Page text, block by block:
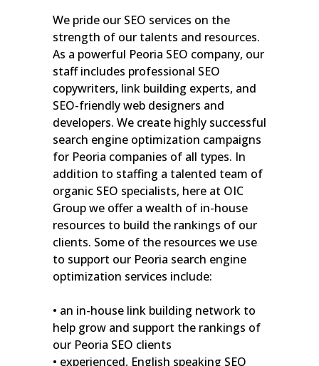
We pride our SEO services on the
strength of our talents and resources.
As a powerful Peoria SEO company, our
staff includes professional SEO
copywriters, link building experts, and
SEO-friendly web designers and
developers. We create highly successful
search engine optimization campaigns
for Peoria companies of all types. In
addition to staffing a talented team of
organic SEO specialists, here at OIC
Group we offer a wealth of in-house
resources to build the rankings of our
clients. Some of the resources we use
to support our Peoria search engine
optimization services include:
• an in-house link building network to
help grow and support the rankings of
our Peoria SEO clients
• experienced, English speaking SEO